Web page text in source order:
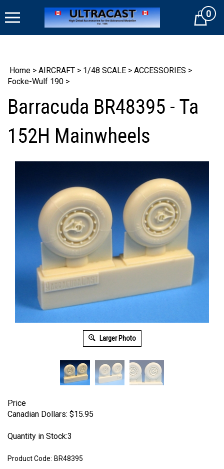
to
Cart0
Home > AIRCRAFT > 1/48 SCALE > ACCESSORIES >
Focke-Wulf 190 >
Barracuda BR48395 - Ta
152H Mainwheels
Larger Photo
Price
Canadian Dollars: $15.95
Quantity in Stock:3
Product Code: BR48395